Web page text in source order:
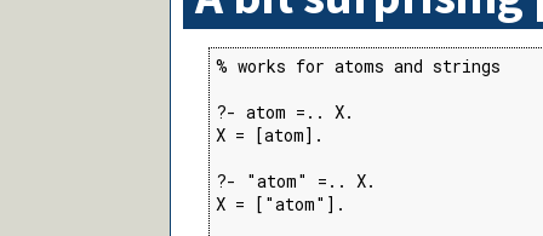
% works for atoms and strings
?- atom =.. X.
X = [atom].
?- "atom" =.. X.
X = ["atom"].